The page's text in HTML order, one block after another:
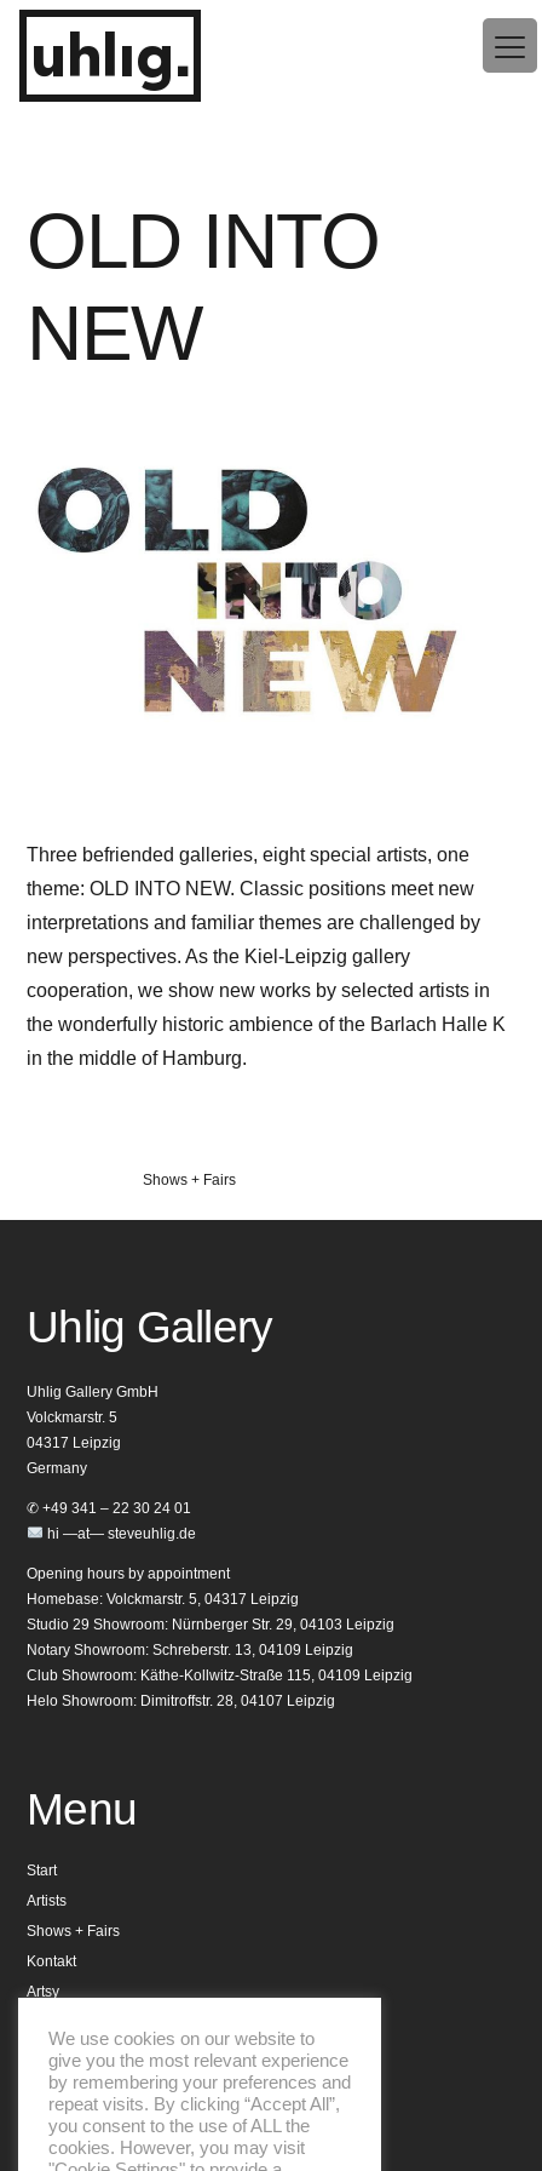
Zum
Inhalt
springenuhlig.
OLD INTO
NEW
Three befriended galleries, eight special artists, one
theme: OLD INTO NEW. Classic positions meet new
interpretations and familiar themes are challenged by
new perspectives. As the Kiel-Leipzig gallery
cooperation, we show new works by selected artists in
the wonderfully historic ambience of the Barlach Halle K
in the middle of Hamburg.
Veröffentlicht
Shows + Fairs
Uhlig Gallery
Uhlig Gallery GmbH
Volckmarstr. 5
04317 Leipzig
Germany
✆ +49 341 – 22 30 24 01
hi —at— steveuhlig.de
Opening hours by appointment
Homebase: Volckmarstr. 5, 04317 Leipzig
Studio 29 Showroom: Nürnberger Str. 29, 04103 Leipzig
Notary Showroom: Schreberstr. 13, 04109 Leipzig
Club Showroom: Käthe-Kollwitz-Straße 115, 04109 Leipzig
Helo Showroom: Dimitroffstr. 28, 04107 Leipzig
Menu
Start
Artists
Shows + Fairs
Kontakt
Artsy
Impressum
We use cookies on our website to
give you the most relevant experience
by remembering your preferences and
repeat visits. By clicking “Accept All”,
you consent to the use of ALL the
cookies. However, you may visit